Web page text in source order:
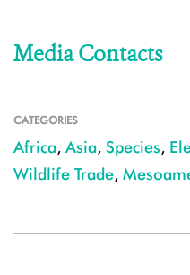
Media Contacts
CATEGORIES
Africa, Asia, Species,
Wildlife Trade,